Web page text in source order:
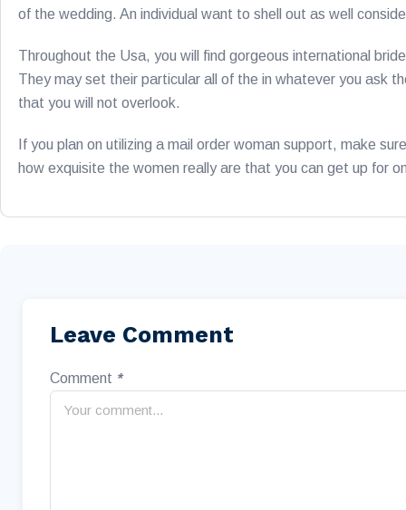
of the wedding. An individual want to shell out as well
Throughout the Usa, you will find gorgeous international
They may set their particular all of the in whatever you ask
that you will not overlook.
If you plan on utilizing a mail order woman support, make
how exquisite the women really are that you can get up for
Leave Comment
Comment *